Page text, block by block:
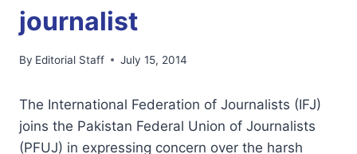
journalist
By Editorial Staff July 15, 2014
The International Federation of Journalists (IFJ)
joins the Pakistan Federal Union of Journalists
(PFUJ) in expressing concern over the harsh